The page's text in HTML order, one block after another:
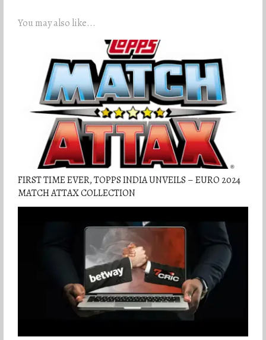
You may also like...
FIRST TIME EVER, TOPPS INDIA UNVEILS – EURO 2024
MATCH ATTAX COLLECTION